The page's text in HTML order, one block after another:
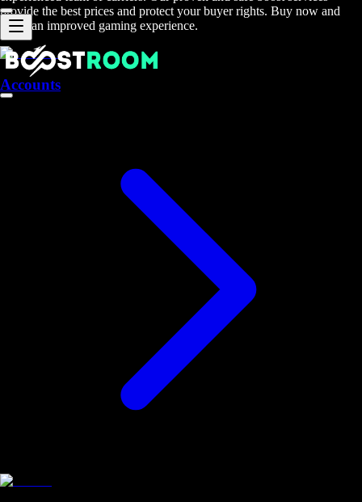
provide the best prices and protect your buyer rights. Buy now and
enjoy an improved gaming experience.
Accounts